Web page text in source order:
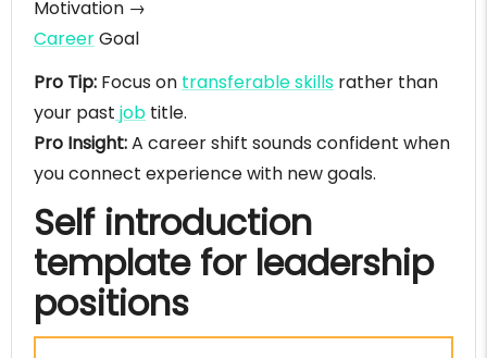
Motivation →
CareerGoal
Pro Tip: Focus on transferable skills rather than
your past job title.
Pro Insight:A career shift sounds confident when
you connect experience with new goals.
Self introduction
template for leadership
positions